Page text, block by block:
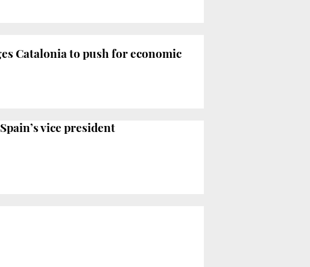
Catalonia to push for economic
vice president